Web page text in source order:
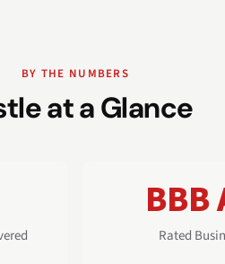
BY THE NUMBERS
at a Glance
BBB
Rated